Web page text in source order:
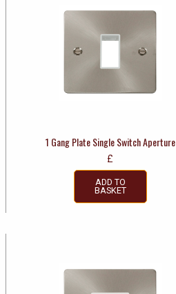
1 Gang Plate Single Switch Aperture
£
ADD TO
BASKET